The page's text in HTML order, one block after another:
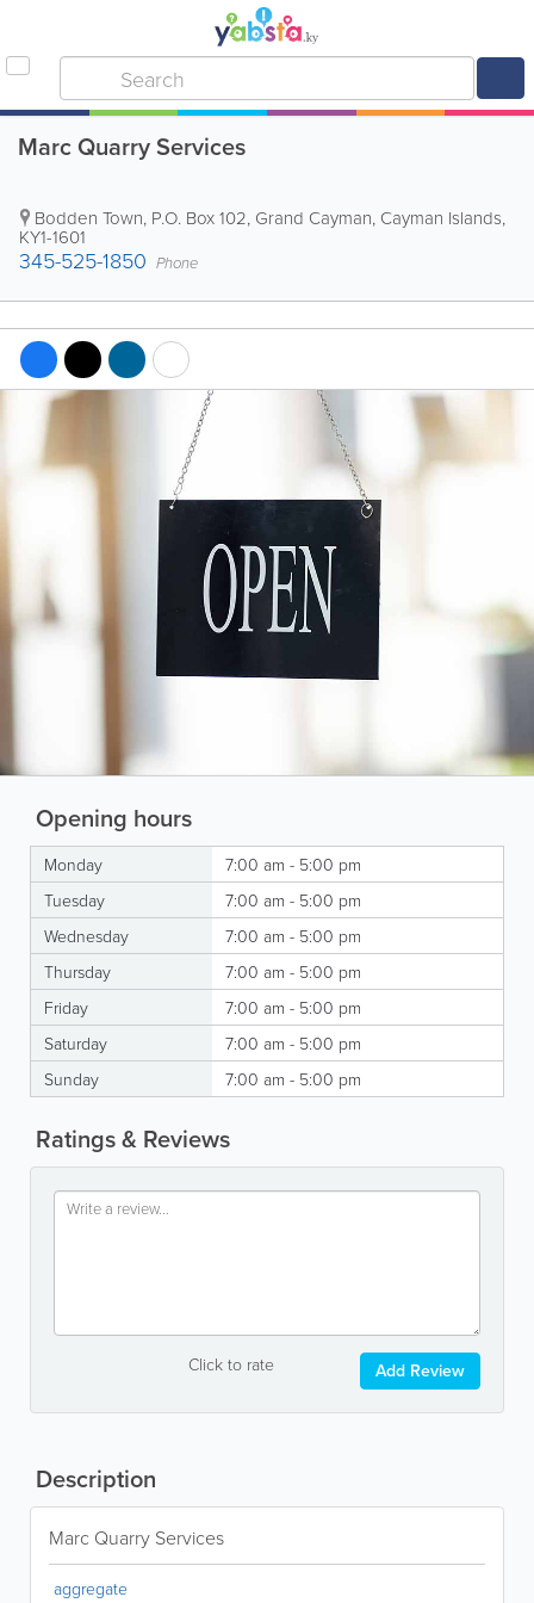
Marc Quarry Services
Bodden Town, P.O. Box 102, Grand Cayman, Cayman Islands,
KY1-1601
345-525-1850 Phone
Opening hours
Monday
7:00 am - 5:00 pm
Tuesday
7:00 am - 5:00 pm
Wednesday
7:00 am - 5:00 pm
Thursday
7:00 am - 5:00 pm
Friday
7:00 am - 5:00 pm
Saturday
7:00 am - 5:00 pm
Sunday
7:00 am - 5:00 pm
Ratings & Reviews
Click to rate Add Review
Description
Marc Quarry Services
aggregate